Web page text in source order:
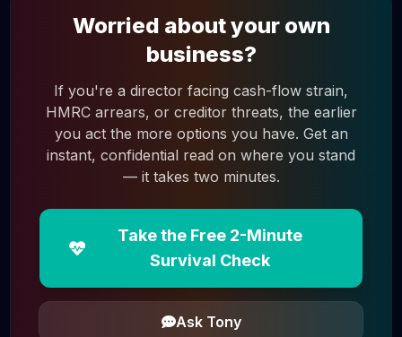
Worried about your own
business?
If you're a director facing cash-flow strain,
HMRC arrears, or creditor threats, the earlier
you act the more options you have. Get an
instant, confidential read on where you stand
— it takes two minutes.
Take the Free 2-Minute
Survival Check
Ask Tony